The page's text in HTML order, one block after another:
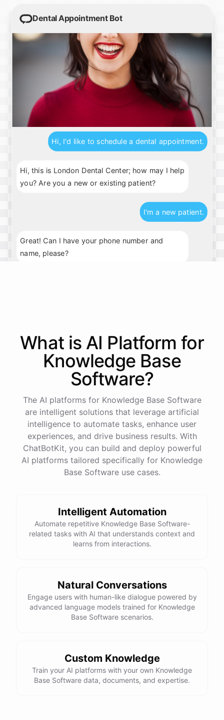
Dental Appointment Bot
Hi, I'd like to schedule a dental appointment.
Hi, this is London Dental Center; how may I help
you? Are you a new or existing patient?
I'm a new patient.
Great! Can I have your phone number and
name, please?
prefer for your appointment?
I'm available next Tuesday at 10am.
Tuesday 10am .We look forward
seeing you then. you have any
further
questions
to ask Have day
What is AI Platform for
Knowledge Base
Software?
The AI platforms for Knowledge Base Software
are intelligent solutions that leverage artificial
intelligence to automate tasks, enhance user
experiences, and drive business results. With
ChatBotKit, you can build and deploy powerful
AI platforms tailored specifically for Knowledge
Base Software use cases.
Intelligent Automation
Automate repetitive Knowledge Base Software-
related tasks with AI that understands context and
learns from interactions.
Natural Conversations
Engage users with human-like dialogue powered by
advanced language models trained for Knowledge
Base Software scenarios.
Custom Knowledge
Train your AI platforms with your own Knowledge
Base Software data, documents, and expertise.